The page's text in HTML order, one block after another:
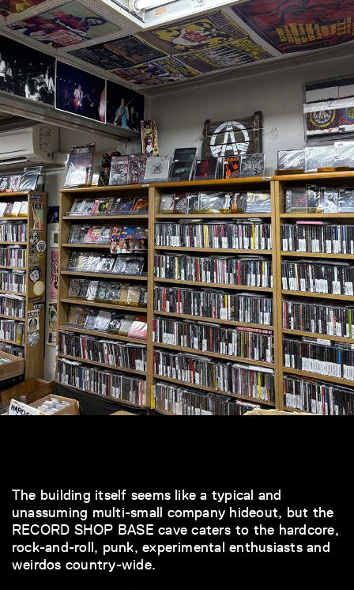
The building itself seems like a typical and
unassuming multi-small company hideout, but the
RECORD SHOP BASE cave caters to the hardcore,
rock-and-roll, punk, experimental enthusiasts and
weirdos country-wide.